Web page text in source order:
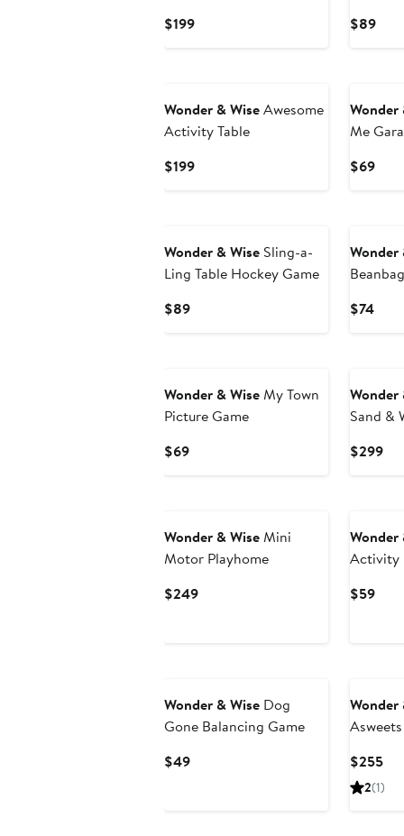
$199Current
$89
Wonder & WiseAwesome
Activity Table
$199Current
Wonder
Me
$69
Wonder & Wise Sling-a-
Ling Table Hockey Game
$89Current
Wonder
$74
Wonder & WiseMy Town
Picture Game
$69Current
Wonder
Sand &
$299
Wonder & WiseMini
Motor Playhome
$249Current
Wonder
Activity
$59
Wonder & Wise Dog
Gone Balancing Game
$49Current
Wonder
$255
2(1)